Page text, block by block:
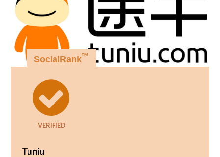
VERIFIED
SocialRank™
Tuniu